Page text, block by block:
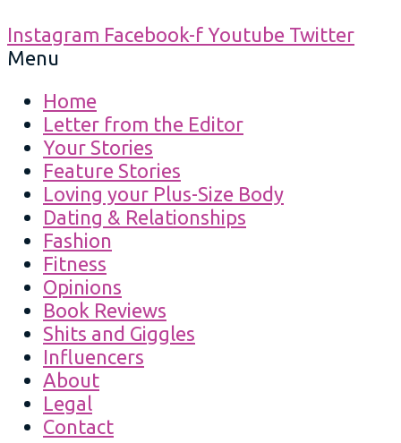
Instagram Facebook-f Youtube Twitter
Menu
Home
Letter from the Editor
Your Stories
Feature Stories
Loving your Plus-Size Body
Dating & Relationships
Fashion
Fitness
Opinions
Book Reviews
Shits and Giggles
Influencers
About
Legal
Contact